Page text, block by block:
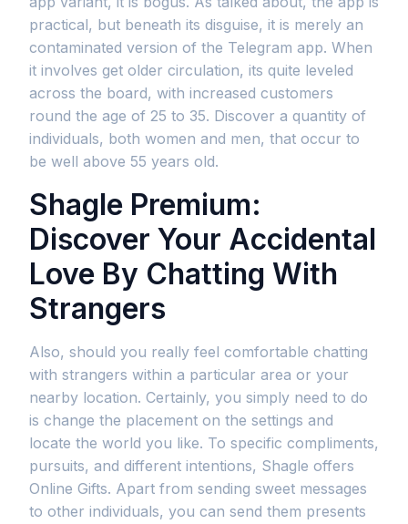
practical, but beneath its disguise, it is merely an
contaminated version of the Telegram app. When
it involves get older circulation, its quite leveled
across the board, with increased customers
round the age of 25 to 35. Discover a quantity of
individuals, both women and men, that occur to
be well above 55 years old.
Shagle Premium:
Discover Your Accidental
Love By Chatting With
Strangers
Also, should you really feel comfortable chatting
with strangers within a particular area or your
nearby location. Certainly, you simply need to do
is change the placement on the settings and
locate the world you like. To specific compliments,
pursuits, and different intentions, Shagle offers
Online Gifts. Apart from sending sweet messages
to other individuals, you can send them presents